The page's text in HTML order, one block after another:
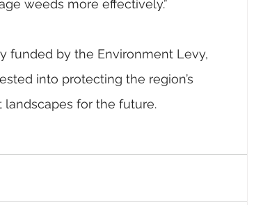
weeds more effectively.”
funded by the Environment Levy,
into protecting the region’s
for the future.